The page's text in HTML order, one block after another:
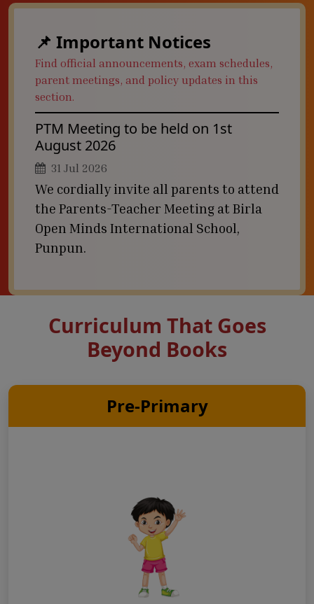
📌 Important Notices
Find official announcements, exam schedules,
parent meetings, and policy updates in this
section.
PTM Meeting to be held on 1st
August 2026
31 Jul 2026
We cordially invite all parents to attend
the Parents-Teacher Meeting at Birla
Open Minds International School,
Punpun.
Curriculum That Goes
Beyond Books
Pre-Primary